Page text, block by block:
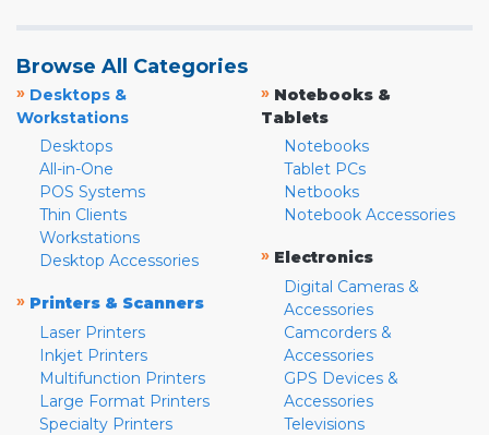
Browse All Categories
» Desktops &
Workstations
Desktops
All-in-One
POS Systems
Thin Clients
Workstations
Desktop Accessories
» Printers & Scanners
Laser Printers
Inkjet Printers
Multifunction Printers
Large Format Printers
Specialty Printers
» Notebooks &
Tablets
Notebooks
Tablet PCs
Netbooks
Notebook Accessories
» Electronics
Digital Cameras &
Accessories
Camcorders &
Accessories
GPS Devices &
Accessories
Televisions